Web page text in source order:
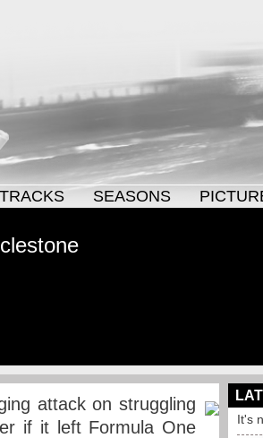
TRACKS SEASONS
attack on struggling
if it left Formula One
It's